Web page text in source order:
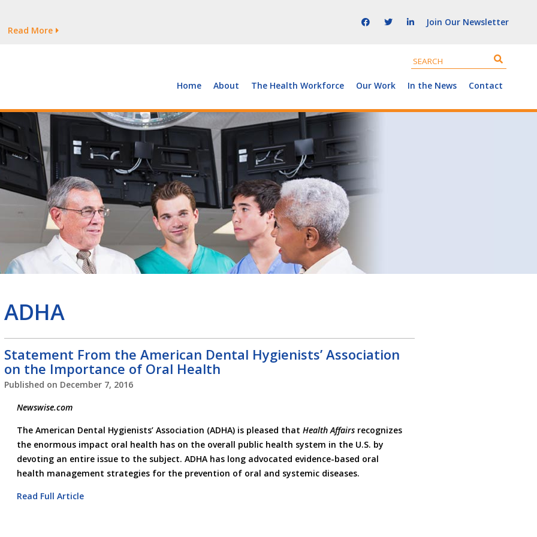
Persist
Read More
Supply of and Demand for Healthcare Workers
Persist
Join Our Newsletter
Home About The Health Workforce Our Work In the News Contact
ADHA
Statement From the American Dental Hygienists’ Association
on the Importance of Oral Health
Published on December 7, 2016
Newswise.com
The American Dental Hygienists’ Association (ADHA) is pleased that Health Affairsrecognizes
the enormous impact oral health has on the overall public health system in the U.S. by
devoting an entire issue to the subject. ADHA has long advocated evidence-based oral
health management strategies for the prevention of oral and systemic diseases.
Read Full Article